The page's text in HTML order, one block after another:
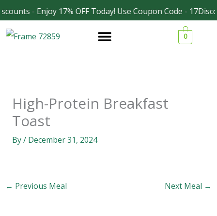
- Enjoy 17% OFF Today! Use Coupon Code -
Skip
to
content
0
High-Protein Breakfast
Toast
By/ December 31, 2024
← Previous Meal Next Meal →
Facebook
Instagram